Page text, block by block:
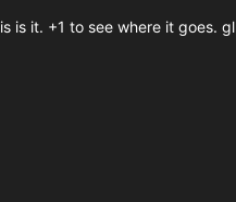
is it. +1 to see where it goes. gl